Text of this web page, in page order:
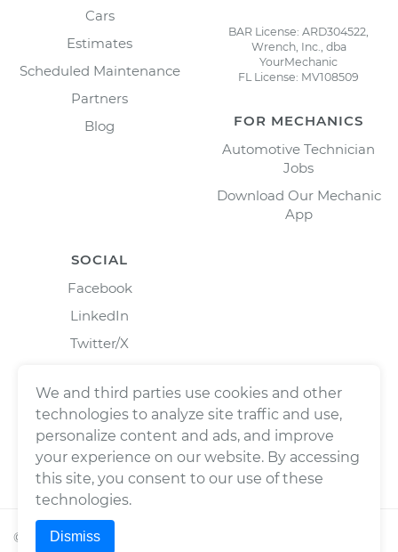
Cars
Estimates
Scheduled Maintenance
Partners
Blog
BAR License: ARD304522,
Wrench, Inc., dba
YourMechanic
FL License: MV108509
FOR MECHANICS
Automotive Technician
Jobs
Download Our Mechanic
App
SOCIAL
Facebook
LinkedIn
Twitter/X
© 2026Wrench, Inc., dba YourMechanic ® All rights
We and third parties use cookies and other
technologies to analyze site traffic and use,
personalize content and ads, and improve
your experience on our website. By accessing
this site, you consent to our use of these
technologies.
Dismiss